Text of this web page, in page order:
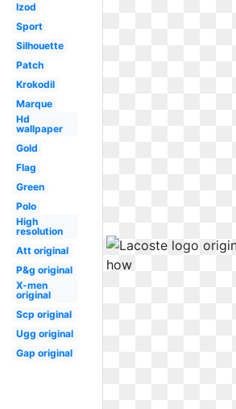
Izod
Sport
Silhouette
Patch
Krokodil
Marque
Hd
wallpaper
Gold
Flag
Green
Polo
High
resolution
Att original
P&g original
X-men
original
Scp original
Ugg original
Gap original